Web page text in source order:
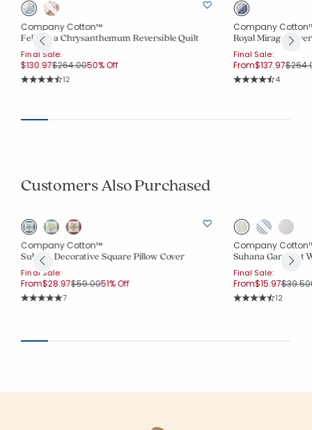
Company Cotton™
Feliciana Chrysanthemum Reversible Quilt
Final Sale:
$130.97Price reduced from
$264.00to
50% Off
Rating Count:
12
Company
Royal Mirage
Final Sale:
From$137.97Price
Rating
4
Customers Also Purchased
Company Cotton™
Suhana Decorative Square Pillow Cover
Final Sale:
From$28.97Price reduced from
$59.00to
51% Off
Rating Count:
7
Company
Suhana Garment
Final Sale:
From$15.97Price
$39.50
Rating
12